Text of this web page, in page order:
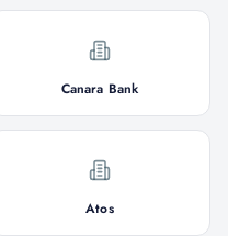
Canara Bank
Atos